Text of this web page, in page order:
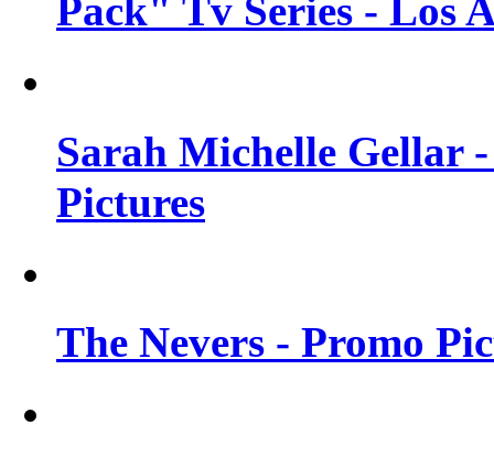
Pack" Tv Series - Los
Sarah Michelle Gellar
Pictures
The Nevers - Promo